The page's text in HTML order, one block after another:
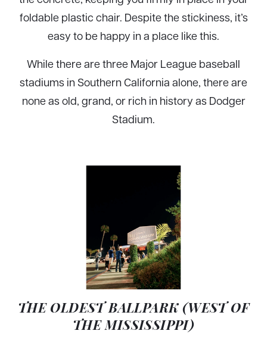
foldable plastic chair. Despite the stickiness, it’s
easy to be happy in a place like this.
While there are three Major League baseball
stadiums in Southern California alone, there are
none as old, grand, or rich in history as Dodger
Stadium.
THE OLDEST BALLPARK (WEST OF
THE MISSISSIPPI)